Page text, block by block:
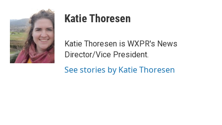
b
o
o
k
t
e
r
n
k
d
I
n
Katie Thoresen
Katie Thoresen is WXPR's News
Director/Vice President.
See stories by Katie Thoresen